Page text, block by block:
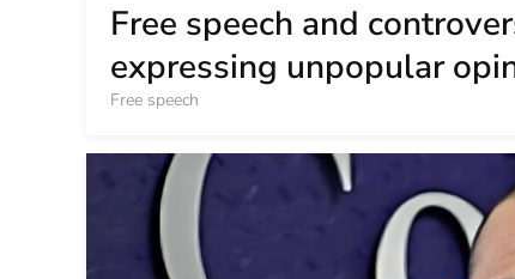
Free speech and
expressing unpopular
Free speech